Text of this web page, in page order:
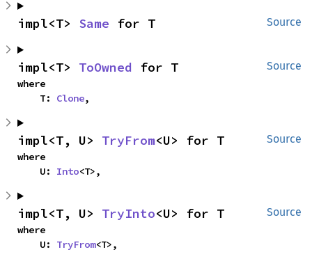
Source
impl<T> Same for T
Source
impl<T> ToOwned for T
where
    T:
Clone,
Source
impl<T, U> TryFrom<U> for T
where
    U:
Into<T>,
Source
impl<T, U> TryInto<U> for T
where
    U:
TryFrom<T>,